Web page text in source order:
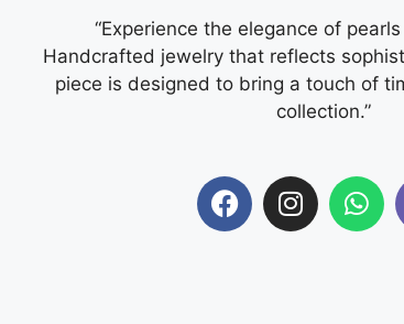
“Experience the elegance of
Handcrafted jewelry that reflects
piece is designed to bring a touch of
collection.”